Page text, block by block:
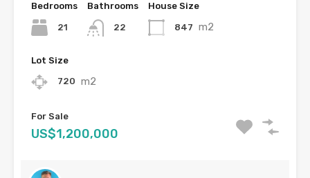
Bedrooms
21
Bathrooms
22
House Size
847 m2
Lot Size
720 m2
For Sale
US$1,200,000